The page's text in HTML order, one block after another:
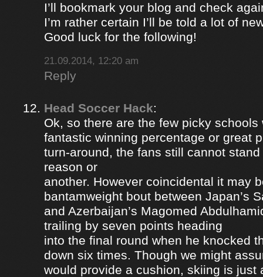
I’ll bookmark your blog and check
I’m rather certain I’ll be told a lot of
Good luck for the following!
21.09.2014, 12:20 am
Reply
Head Soccer Hack:
Ok, so there are the few picky schools
fantastic winning percentage or great
turn-around, the fans still cannot
reason or
another. However coincidental it may
bantamweight bout between Japan’s
and Azerbaijan’s Magomed
trailing by seven points heading
into the final round when he knocked
down six times. Though we might
would provide a cushion, skiing is just